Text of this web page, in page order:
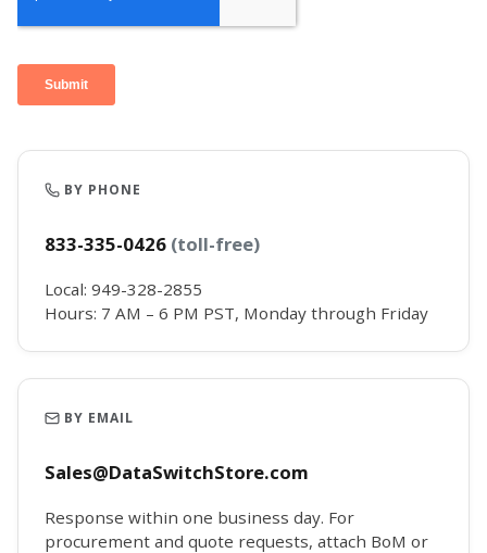
BY PHONE
833-335-0426 (toll-free)
Local: 949-328-2855
Hours: 7 AM – 6 PM PST, Monday through Friday
BY EMAIL
Sales@DataSwitchStore.com
Response within one business day. For
procurement and quote requests, attach BoM or